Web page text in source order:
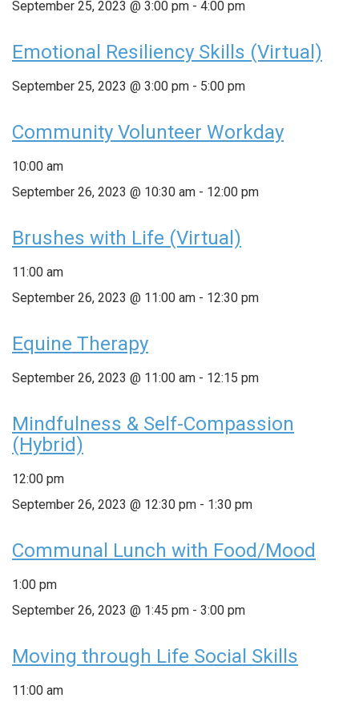
September 25, 2023 @ 3:00 pm - 4:00 pm
Emotional Resiliency Skills (Virtual)
September 25, 2023 @ 3:00 pm - 5:00 pm
Community Volunteer Workday
10:00 am
September 26, 2023 @ 10:30 am - 12:00 pm
Brushes with Life (Virtual)
11:00 am
September 26, 2023 @ 11:00 am - 12:30 pm
Equine Therapy
September 26, 2023 @ 11:00 am - 12:15 pm
Mindfulness & Self-Compassion
(Hybrid)
12:00 pm
September 26, 2023 @ 12:30 pm - 1:30 pm
Communal Lunch with Food/Mood
1:00 pm
September 26, 2023 @ 1:45 pm - 3:00 pm
Moving through Life Social Skills
11:00 am